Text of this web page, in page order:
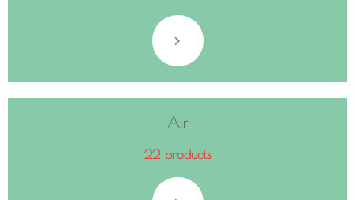
Air
22 products